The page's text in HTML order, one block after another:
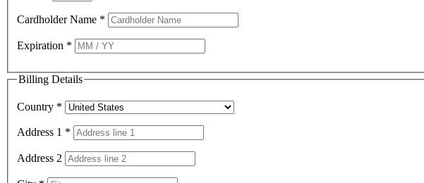
Cardholder Name *
Expiration *
Billing Details
Country *
Address 1 *
Address 2